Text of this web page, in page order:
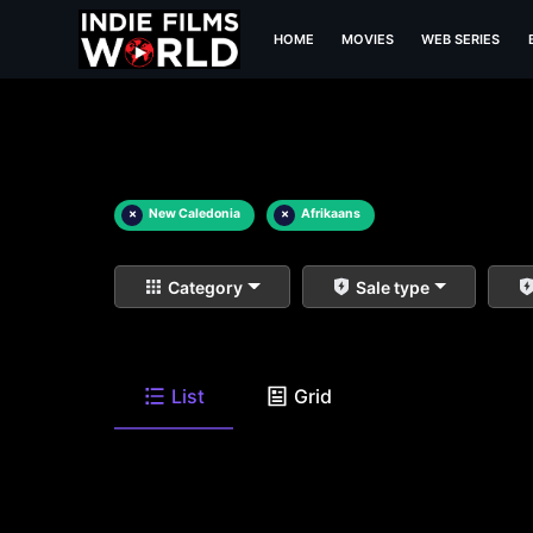
HOME MOVIES WEB SERIES
× New Caledonia × Afrikaans
Category Sale type
List Grid